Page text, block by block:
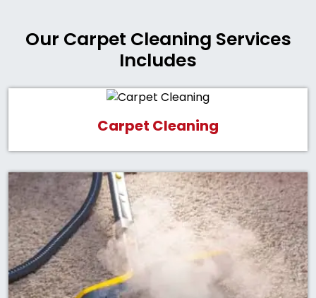
Our Carpet Cleaning Services
Includes
Carpet Cleaning